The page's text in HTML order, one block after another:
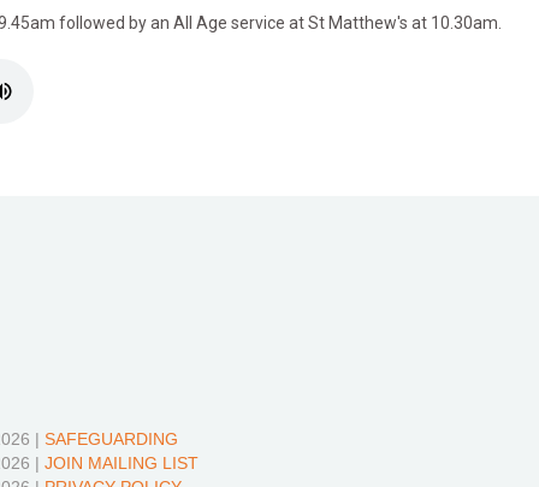
followed by an All Age service at St Matthew's at 10.30am.
| SAFEGUARDING
| JOIN MAILING LIST